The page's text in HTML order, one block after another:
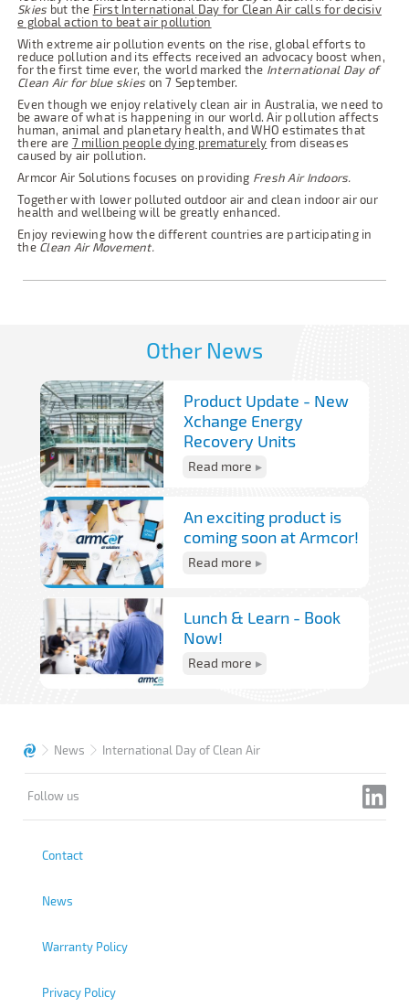
Skies but the First International Day for Clean Air calls for decisiv
e global action to beat air pollution
With extreme air pollution events on the rise, global efforts to
reduce pollution and its effects received an advocacy boost when,
for the first time ever, the world marked the International Day of
Clean Air for blue skies on 7 September.
Even though we enjoy relatively clean air in Australia, we need to
be aware of what is happening in our world. Air pollution affects
human, animal and planetary health, and WHO estimates that
there are 7 million people dying prematurely from diseases
caused by air pollution.
Armcor Air Solutions focuses on providing Fresh Air Indoors.
Together with lower polluted outdoor air and clean indoor air our
health and wellbeing will be greatly enhanced.
Enjoy reviewing how the different countries are participating in
theClean Air Movement.
Other News
Product Update - New
Xchange Energy
Recovery Units
Read more
An exciting product is
coming soon at Armcor!
Read more
Lunch & Learn - Book
Now!
Read more
News International Day of Clean Air
Follow us
Contact
News
Warranty Policy
Privacy Policy